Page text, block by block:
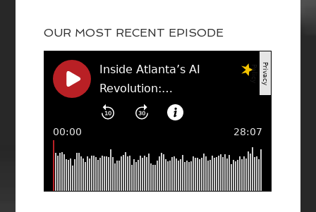
OUR MOST RECENT EPISODE